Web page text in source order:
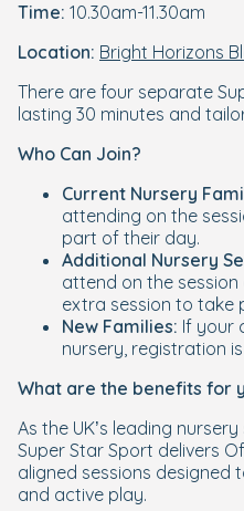
Time: 10.30am-11.30am
Location: Bright Horizons
There are four separate
lasting 30 minutes and
Who Can Join?
Current Nursery
attending on the
part of their day.
Additional Nursery
attend on the
extra session to take
New Families: If your
nursery, registration
What are the benefits for
As the UK’s leading
Super Star Sport delivers
aligned sessions designed
and active play.